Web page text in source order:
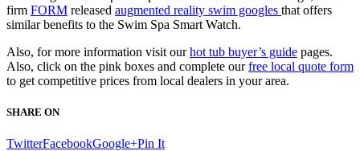
firm FORM released augmented reality swim googles that offers
similar benefits to the Swim Spa Smart Watch.
Also, for more information visit ourhot tub buyer’s guide pages.
Also, click on the pink boxes and complete ourfree local quote form
to get competitive prices from local dealers in your area.
SHARE ON
TwitterFacebookGoogle+Pin It